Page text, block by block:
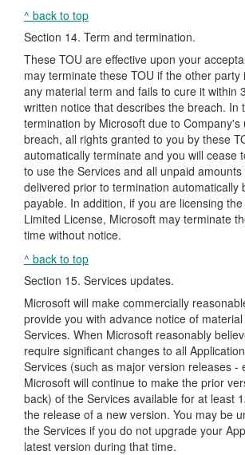
^ back to top
Section 14. Term and termination.
These TOU are effective upon your
may terminate these TOU if the other party
any material term and fails to cure it within
written notice that describes the breach. In
termination by Microsoft due to Company's
breach, all rights granted to you by these
automatically terminate and you will cease
to use the Services and all unpaid
delivered prior to termination automatically
payable. In addition, if you are licensing
Limited License, Microsoft may terminate
time without notice.
^ back to top
Section 15. Services updates.
Microsoft will make commercially
provide you with advance notice of
Services. When Microsoft reasonably
require significant changes to all
Services (such as major version releases -
Microsoft will continue to make the prior
back) of the Services available for at least
the release of a new version. You may be
the Services if you do not upgrade your
latest version during that time.